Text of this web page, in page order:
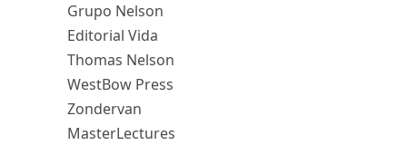
Grupo Nelson
Editorial Vida
Thomas Nelson
WestBow Press
Zondervan
MasterLectures